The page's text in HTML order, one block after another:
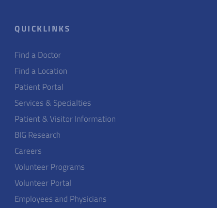
QUICKLINKS
Find a Doctor
Find a Location
Patient Portal
Services & Specialties
Patient & Visitor Information
BIG Research
Careers
Volunteer Programs
Volunteer Portal
Employees and Physicians